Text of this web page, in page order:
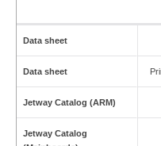
Data sheet
Data sheet
Jetway Catalog (ARM)
Jetway Catalog